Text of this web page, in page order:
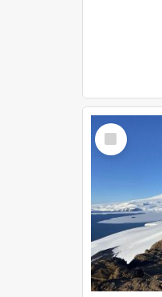
Select
Item